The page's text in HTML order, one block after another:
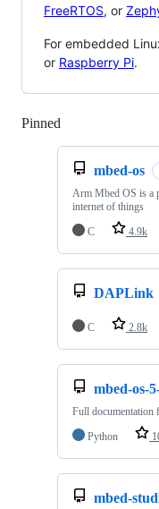
FreeRTOS, or
For embedded
or Raspberry Pi.
Pinned
mbed-os
Arm Mbed OS is a
internet of things
C
4.9k
DAPLink
C 2.8k
mbed-os-
Full documentation
Python
mbed-